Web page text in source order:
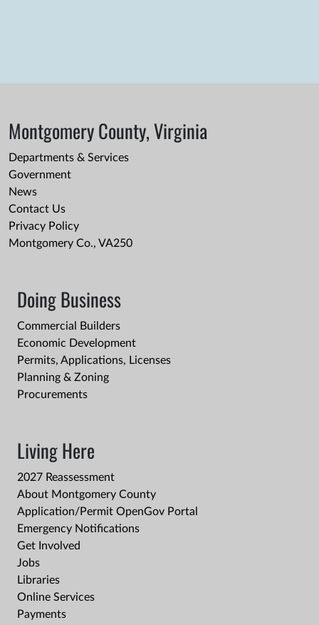
Montgomery County, Virginia
Departments & Services
Government
News
Contact Us
Privacy Policy
Montgomery Co., VA250
Doing Business
Commercial Builders
Economic Development
Permits, Applications, Licenses
Planning & Zoning
Procurements
Living Here
2027 Reassessment
About Montgomery County
Application/Permit OpenGov Portal
Emergency Notifications
Get Involved
Jobs
Libraries
Online Services
Payments